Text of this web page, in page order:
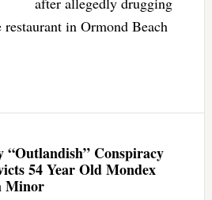
in Ormond Beach
“Outlandish” Conspiracy
54 Year Old Mondex
Minor